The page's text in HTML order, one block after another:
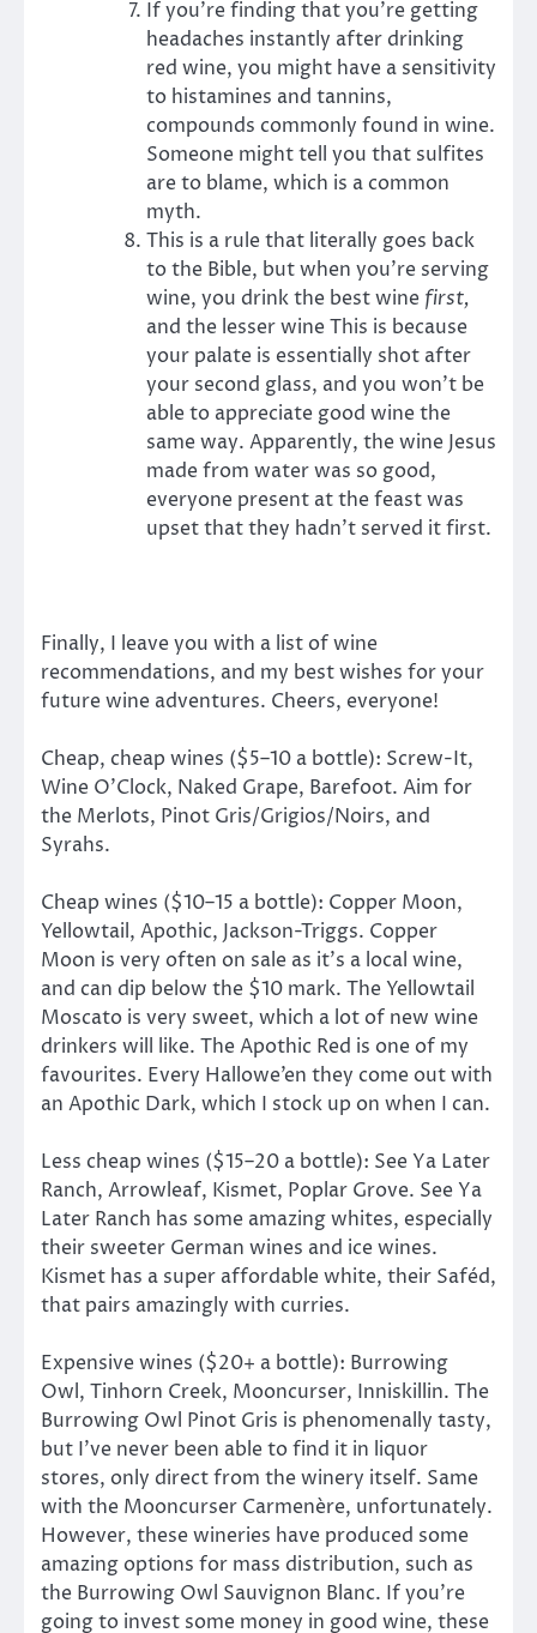
If you’re finding that you’re getting
headaches instantly after drinking
red wine, you might have a sensitivity
to histamines and tannins,
compounds commonly found in wine.
Someone might tell you that sulfites
are to blame, which is a common
myth.
This is a rule that literally goes back
to the Bible, but when you’re serving
wine, you drink the best wine first,
and the lesser wine This is because
your palate is essentially shot after
your second glass, and you won’t be
able to appreciate good wine the
same way. Apparently, the wine Jesus
made from water was so good,
everyone present at the feast was
upset that they hadn’t served it first.
Finally, I leave you with a list of wine
recommendations, and my best wishes for your
future wine adventures. Cheers, everyone!
Cheap, cheap wines ($5–10 a bottle): Screw-It,
Wine O’Clock, Naked Grape, Barefoot. Aim for
the Merlots, Pinot Gris/Grigios/Noirs, and
Syrahs.
Cheap wines ($10–15 a bottle): Copper Moon,
Yellowtail, Apothic, Jackson-Triggs. Copper
Moon is very often on sale as it’s a local wine,
and can dip below the $10 mark. The Yellowtail
Moscato is very sweet, which a lot of new wine
drinkers will like. The Apothic Red is one of my
favourites. Every Hallowe’en they come out with
an Apothic Dark, which I stock up on when I can.
Less cheap wines ($15–20 a bottle): See Ya Later
Ranch, Arrowleaf, Kismet, Poplar Grove. See Ya
Later Ranch has some amazing whites, especially
their sweeter German wines and ice wines.
Kismet has a super affordable white, their Saféd,
that pairs amazingly with curries.
Expensive wines ($20+ a bottle): Burrowing
Owl, Tinhorn Creek, Mooncurser, Inniskillin. The
Burrowing Owl Pinot Gris is phenomenally tasty,
but I’ve never been able to find it in liquor
stores, only direct from the winery itself. Same
with the Mooncurser Carmenère, unfortunately.
However, these wineries have produced some
amazing options for mass distribution, such as
the Burrowing Owl Sauvignon Blanc. If you’re
going to invest some money in good wine, these